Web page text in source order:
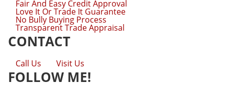
Fair And Easy Credit Approval
Love It Or Trade It Guarantee
No Bully Buying Process
Transparent Trade Appraisal
CONTACT
Call Us Visit Us
FOLLOW ME!